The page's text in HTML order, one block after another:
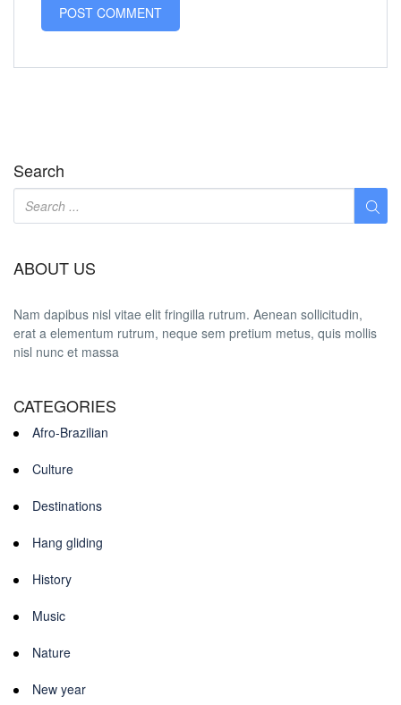
Search
ABOUT US
Nam dapibus nisl vitae elit fringilla rutrum. Aenean sollicitudin,
erat a elementum rutrum, neque sem pretium metus, quis mollis
nisl nunc et massa
CATEGORIES
Afro-Brazilian
Culture
Destinations
Hang gliding
History
Music
Nature
New year